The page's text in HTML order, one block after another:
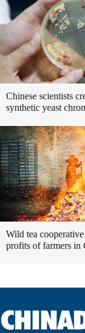
Chinese scientists
synthetic yeast
Wild tea
profits of farmers in